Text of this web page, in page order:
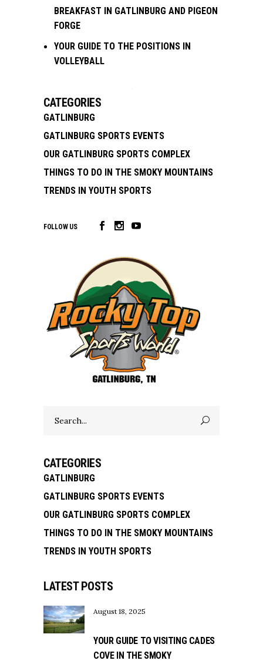
BREAKFAST IN GATLINBURG AND PIGEON
FORGE
YOUR GUIDE TO THE POSITIONS IN
VOLLEYBALL
CATEGORIES
GATLINBURG
GATLINBURG SPORTS EVENTS
OUR GATLINBURG SPORTS COMPLEX
THINGS TO DO IN THE SMOKY MOUNTAINS
TRENDS IN YOUTH SPORTS
FOLLOW US
for:
CATEGORIES
GATLINBURG
GATLINBURG SPORTS EVENTS
OUR GATLINBURG SPORTS COMPLEX
THINGS TO DO IN THE SMOKY MOUNTAINS
TRENDS IN YOUTH SPORTS
LATEST POSTS
August 18, 2025
YOUR GUIDE TO VISITING CADES
COVE IN THE SMOKY